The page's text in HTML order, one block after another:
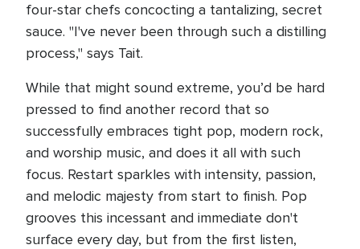
four-star chefs concocting a tantalizing, secret
sauce. "I've never been through such a distilling
process," says Tait.
While that might sound extreme, you’d be hard
pressed to find another record that so
successfully embraces tight pop, modern rock,
and worship music, and does it all with such
focus. Restart sparkles with intensity, passion,
and melodic majesty from start to finish. Pop
grooves this incessant and immediate don't
surface every day, but from the first listen,